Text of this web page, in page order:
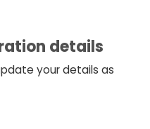
details
your details as